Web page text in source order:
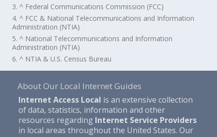
3. ^ Federal Communications Commission (FCC)
4. ^ FCC & National Telecommunications and Information
Administration (NTIA)
5. ^ National Telecommunications and Information
Administration (NTIA)
6. ^ NTIA & U.S. Census Bureau
About Our Local Internet Guides
Internet Access Local is an extensive collection
of data, statistics, information and other
resources regarding Internet Service Providers
in local areas throughout the United States. Our